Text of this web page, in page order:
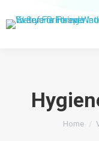
You are
Home